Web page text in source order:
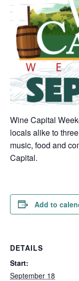
Wine Capital
locals alike to
music, food and
Capital.
Add to
DETAILS
Start:
September 18